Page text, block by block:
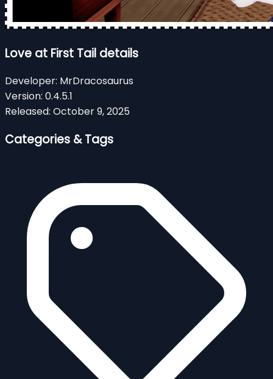
Love at First Tail details
Developer: MrDracosaurus
Version: 0.4.5.1
Released: October 9, 2025
Categories & Tags